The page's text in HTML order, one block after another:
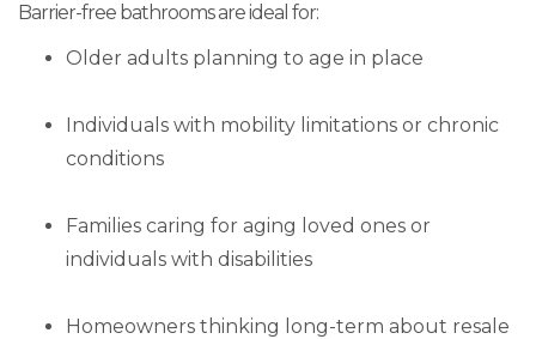
Barrier-free bathrooms are ideal for:
Older adults planning to age in place
Individuals with mobility limitations or chronic
conditions
Families caring for aging loved ones or
individuals with disabilities
Homeowners thinking long-term about resale